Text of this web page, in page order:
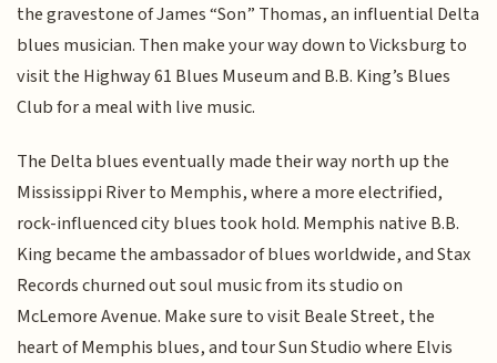
the gravestone of James “Son” Thomas, an influential Delta
blues musician. Then make your way down to Vicksburg to
visit the Highway 61 Blues Museum and B.B. King’s Blues
Club for a meal with live music.
The Delta blues eventually made their way north up the
Mississippi River to Memphis, where a more electrified,
rock-influenced city blues took hold. Memphis native B.B.
King became the ambassador of blues worldwide, and Stax
Records churned out soul music from its studio on
McLemore Avenue. Make sure to visit Beale Street, the
heart of Memphis blues, and tour Sun Studio where Elvis